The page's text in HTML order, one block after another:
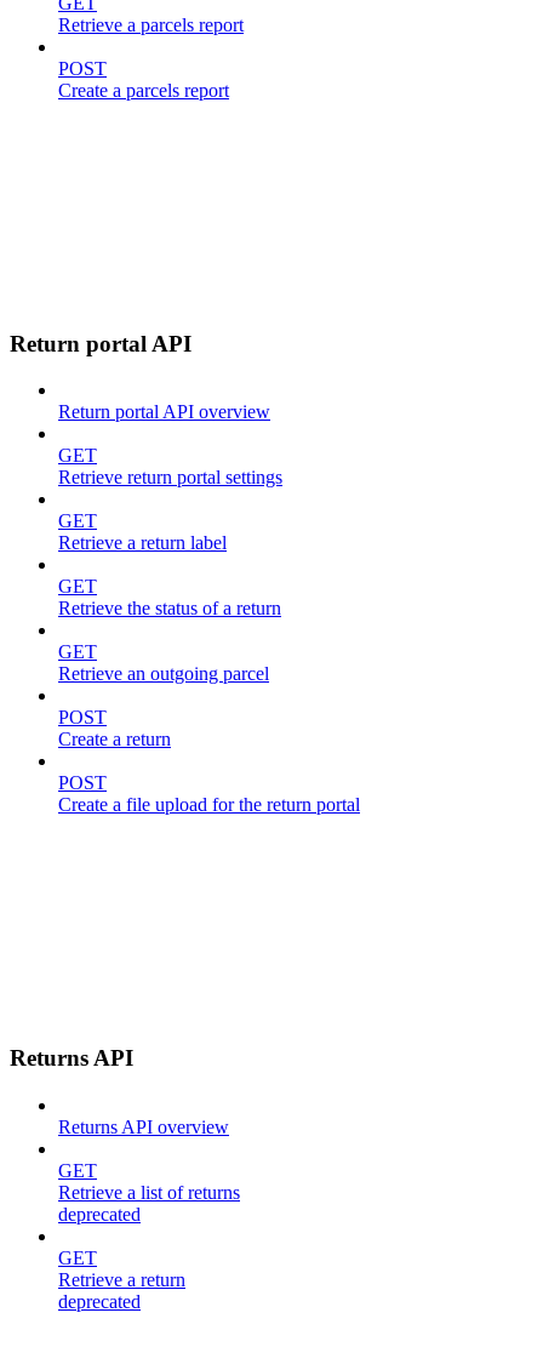
Retrieve a parcels report
POST
Create a parcels report
Return portal API
Return portal API overview
GET
Retrieve return portal settings
GET
Retrieve a return label
GET
Retrieve the status of a return
GET
Retrieve an outgoing parcel
POST
Create a return
POST
Create a file upload for the return portal
Returns API
Returns API overview
GET
Retrieve a list of returns
deprecated
GET
Retrieve a return
deprecated